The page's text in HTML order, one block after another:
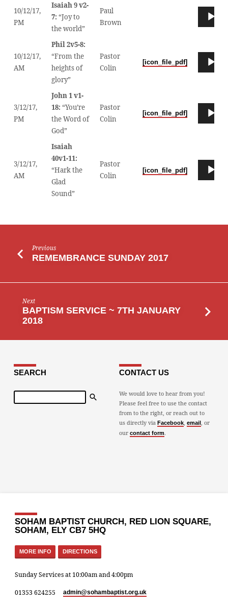
10/12/17,
PM
Isaiah 9 v2-
7: “Joy to
the world”
Paul
Brown
Audio
10/12/17,
AM
Phil 2v5-8:
“From the
heights of
glory”
Pastor
Colin
[icon_file_pdf]
Audio
3/12/17,
PM
John 1 v1-
18: “You’re
the Word of
God”
Pastor
Colin
[icon_file_pdf]
Audio
3/12/17,
AM
Isaiah
40v1-11:
“Hark the
Glad
Sound”
Pastor
Colin
[icon_file_pdf]
Audio
Previous
REMEMBRANCE SUNDAY 2017
Next
BAPTISM SERVICE ~ 7TH JANUARY
2018
SEARCH
Search
CONTACT US
We would love to hear from you!
Please feel free to use the contact
from to the right, or reach out to
us directly via Facebook, email , or
our contact form.
SOHAM BAPTIST CHURCH, RED LION SQUARE,
SOHAM, ELY CB7 5HQ
MORE INFO DIRECTIONS
Sunday Services at 10:00am and 4:00pm
01353 624255 admin​@sohambaptist.org.uk